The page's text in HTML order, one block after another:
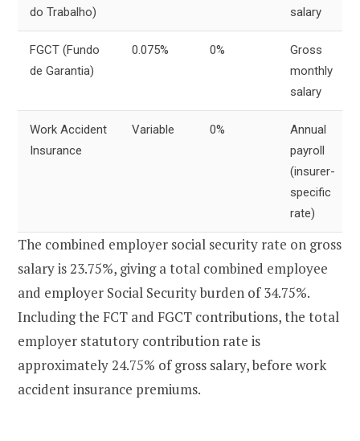
do Trabalho)
salary
FGCT (Fundo
de Garantia)
0.075% 0%
Gross
monthly
salary
Work Accident
Insurance
Variable 0%
Annual
payroll
(insurer-
specific
rate)
The combined employer social security rate on gross
salary is 23.75%, giving a total combined employee
and employer Social Security burden of 34.75%.
Including the FCT and FGCT contributions, the total
employer statutory contribution rate is
approximately 24.75% of gross salary, before work
accident insurance premiums.